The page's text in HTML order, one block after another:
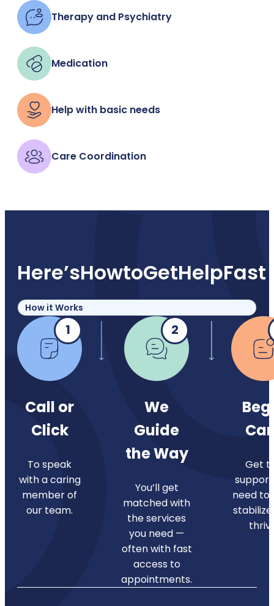
Therapy and Psychiatry
Medication
Help with basic needs
Care Coordination
Here’sHowtoGetHelpFast
How it Works
1
Call or
Click
To speak
with a caring
member of
our team.
2
We
Guide
the Way
You’ll get
matched with
the services
you need —
often with fast
access to
appointments.
Get
need to